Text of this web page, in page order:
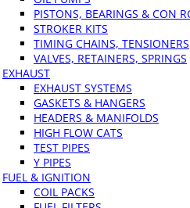
PISTONS, BEARINGS & CON
STROKER KITS
TIMING CHAINS, TENSIONERS
VALVES, RETAINERS, SPRINGS
EXHAUST
EXHAUST SYSTEMS
GASKETS & HANGERS
HEADERS & MANIFOLDS
HIGH FLOW CATS
TEST PIPES
Y PIPES
FUEL & IGNITION
COIL PACKS